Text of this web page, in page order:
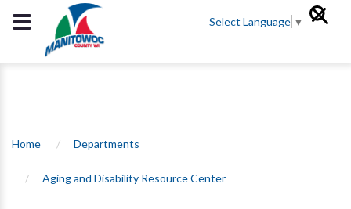
Select Language ▼
Home / Departments
/ Aging and Disability Resource Center